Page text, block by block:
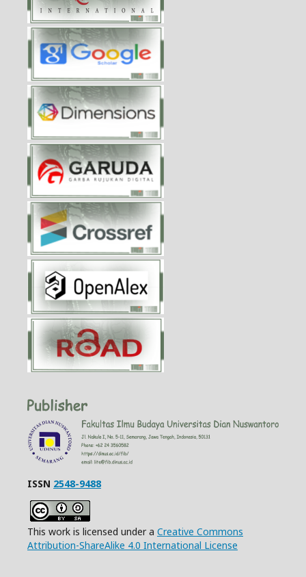
ISSN 2548-9488
This work is licensed under a Creative Commons
Attribution-ShareAlike 4.0 International License